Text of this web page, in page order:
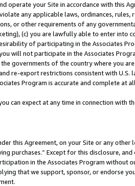
operate your Site in accordance with this
any applicable laws, ordinances, rules,
or other requirements of any
(c) you are lawfully able to enter into
of participating in the Associates
will not participate in the Associates
governments of the country where you
re-export restrictions consistent with U.S.
Program is accurate and complete at all
can expect at any time in connection with
this Agreement, on your Site or any other
purchases.” Except for this disclosure, and
in the Associates Program without
that we support, sponsor, or endorse